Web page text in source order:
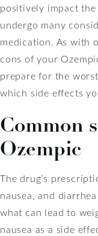
positively impact the
undergo many
medication. As with
cons of your
prepare for the
which side effects
Common
Ozempic
The drug’s
nausea, and
what can lead to
nausea as a side